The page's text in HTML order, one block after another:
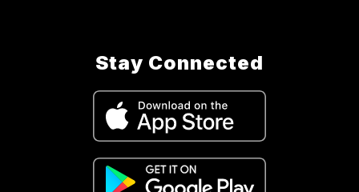
Stay Connected